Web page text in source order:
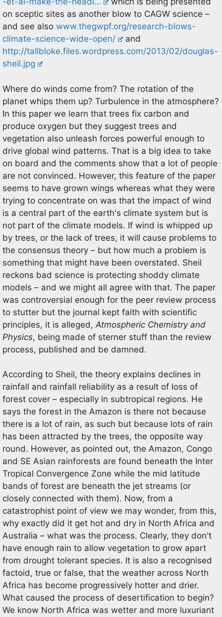
on sceptic sites as another blow to CAGW science –
and see also www.thegwpf.org/research-blows-
climate-science-wide-open/
and
http://tallbloke.files.wordpress.com/2013/02/douglas-
sheil.jpg
Where do winds come from? The rotation of the
planet whips them up? Turbulence in the atmosphere?
In this paper we learn that trees fix carbon and
produce oxygen but they suggest trees and
vegetation also unleash forces powerful enough to
drive global wind patterns. That is a big idea to take
on board and the comments show that a lot of people
are not convinced. However, this feature of the paper
seems to have grown wings whereas what they were
trying to concentrate on was that the impact of wind
is a central part of the earth's climate system but is
not part of the climate models. If wind is whipped up
by trees, or the lack of trees, it will cause problems to
the consensus theory – but how much a problem is
something that might have been overstated. Sheil
reckons bad science is protecting shoddy climate
models – and we might all agree with that. The paper
was controversial enough for the peer review process
to stutter but the journal kept faith with scientific
principles, it is alleged, Atmospheric Chemistry and
Physics, being made of sterner stuff than the review
process, published and be damned.
According to Sheil, the theory explains declines in
rainfall and rainfall reliability as a result of loss of
forest cover – especially in subtropical regions. He
says the forest in the Amazon is there not because
there is a lot of rain, as such but because lots of rain
has been attracted by the trees, the opposite way
round. However, as pointed out, the Amazon, Congo
and SE Asian rainforests are found beneath the Inter
Tropical Convergence Zone while the mid latitude
bands of forest are beneath the jet streams (or
closely connected with them). Now, from a
catastrophist point of view we may wonder, from this,
why exactly did it get hot and dry in North Africa and
Australia – what was the process. Clearly, they don't
have enough rain to allow vegetation to grow apart
from drought tolerant species. It is also a recognised
factoid, true or false, that the weather across North
Africa has become progressively hotter and drier.
What caused the process of desertification to begin?
We know North Africa was wetter and more luxuriant